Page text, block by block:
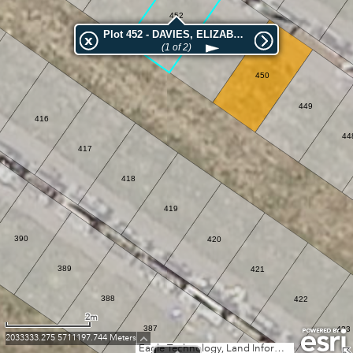
452
419
418
417
416
449
450
451
420
387
388
389
390
423
422
421
Eagle Technology, Land Information New Zealand, GEBCO, Community maps contributors
Plot 452 - DAVIES, ELIZABETH ROBERTA
(1 of 2)
2m
2033333.275 5711197.744 Meters